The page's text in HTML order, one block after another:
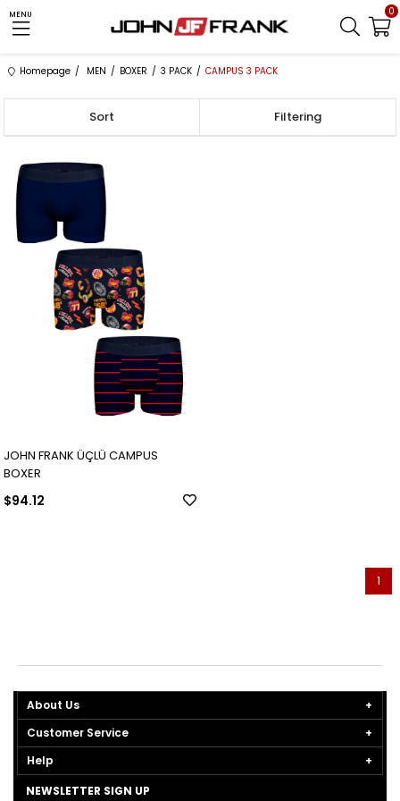
MENU 0
Homepage MEN BOXER 3 PACK CAMPUS 3 PACK
Filtering
Sort
JOHN FRANK ÜÇLÜ CAMPUS
BOXER
$94.12
1
About Us
Customer Service
Help
NEWSLETTER SIGN UP